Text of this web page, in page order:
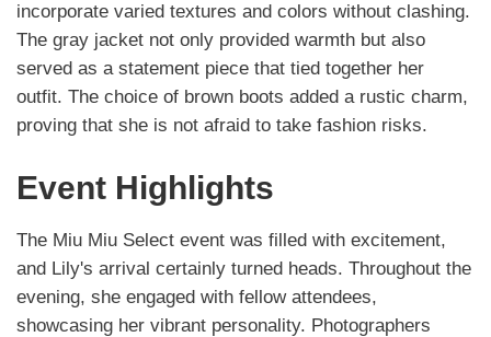
incorporate varied textures and colors without clashing.
The gray jacket not only provided warmth but also
served as a statement piece that tied together her
outfit. The choice of brown boots added a rustic charm,
proving that she is not afraid to take fashion risks.
Event Highlights
The Miu Miu Select event was filled with excitement,
and Lily's arrival certainly turned heads. Throughout the
evening, she engaged with fellow attendees,
showcasing her vibrant personality. Photographers